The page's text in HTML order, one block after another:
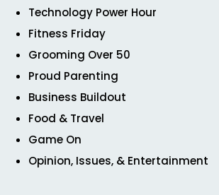
Technology Power Hour
Fitness Friday
Grooming Over 50
Proud Parenting
Business Buildout
Food & Travel
Game On
Opinion, Issues, & Entertainment